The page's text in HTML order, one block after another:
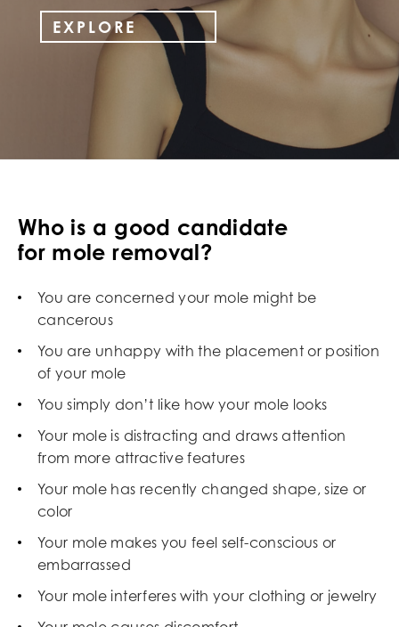
EXPLORE
Who is a good candidate
for mole removal?
You are concerned your mole might be
cancerous
You are unhappy with the placement or position
of your mole
You simply don’t like how your mole looks
Your mole is distracting and draws attention
from more attractive features
Your mole has recently changed shape, size or
color
Your mole makes you feel self-conscious or
embarrassed
Your mole interferes with your clothing or jewelry